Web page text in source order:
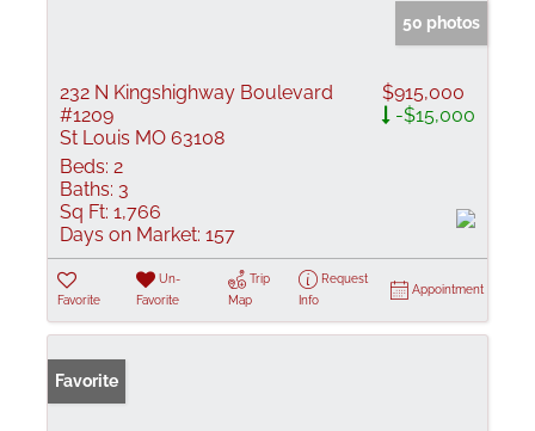
50 photos
232 N Kingshighway Boulevard
#1209
St Louis MO 63108
$915,000
-$15,000
Beds: 2
Baths: 3
Sq Ft: 1,766
Days on Market: 157
Favorite
Un-
Favorite
Trip
Map
Request
Info
Appointment
Favorite